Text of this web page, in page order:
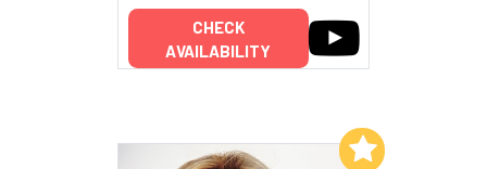
CHECK
AVAILABILITY
Add to My List